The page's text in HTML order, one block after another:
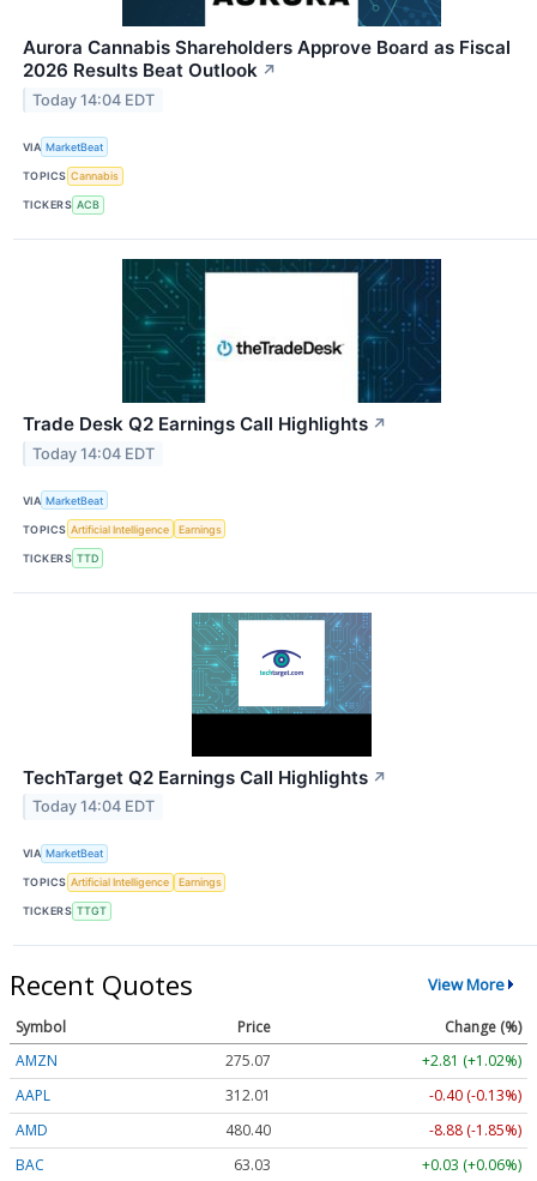
Aurora Cannabis Shareholders Approve Board as Fiscal
2026 Results Beat Outlook ↗
Today 14:04 EDT
VIA MarketBeat
TOPICS Cannabis
TICKERS ACB
Trade Desk Q2 Earnings Call Highlights ↗
Today 14:04 EDT
VIA MarketBeat
TOPICS Artificial Intelligence Earnings
TICKERS TTD
TechTarget Q2 Earnings Call Highlights ↗
Today 14:04 EDT
VIA MarketBeat
TOPICS Artificial Intelligence Earnings
TICKERS TTGT
Recent Quotes View More
Symbol Price
Change (%)
AMZN
275.07
+2.81 (+1.02%)
AAPL
312.02
-0.39 (-0.12%)
AMD
480.39
-8.88 (-1.85%)
BAC
63.03
+0.03 (+0.06%)